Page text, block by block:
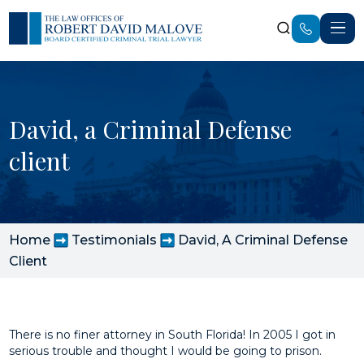
David, a Criminal Defense
client
Home Testimonials
David, A Criminal Defense
Client
There is no finer attorney in South Florida! In 2005 I got in
serious trouble and thought I would be going to prison.